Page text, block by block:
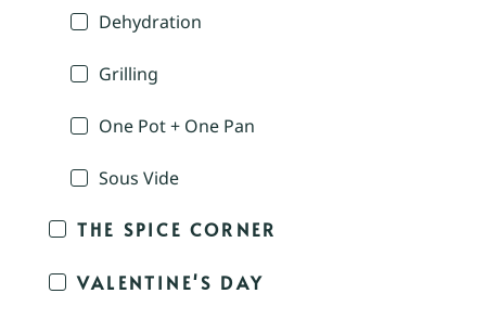
Dehydration
Grilling
One Pot + One Pan
Sous Vide
THE SPICE CORNER
VALENTINE'S DAY